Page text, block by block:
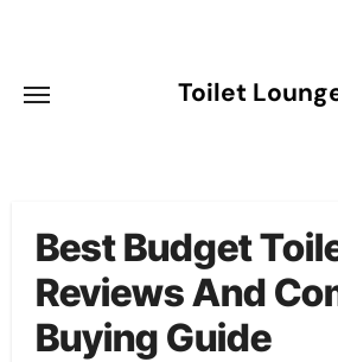
content
Toilet
Best Budget
Reviews And
Buying Guide